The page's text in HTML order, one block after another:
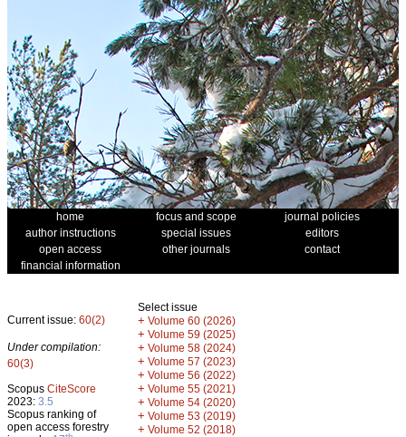
home focus and scope
journal policies
author instructions
special issues
editors
open access
other journals
contact
financial information
Current issue: 60(2)
Under compilation:
60(3)
Scopus CiteScore
2023: 3.5
Scopus ranking of
open access forestry
Select issue
+ Volume 60 (2026)
+ Volume 59 (2025)
+ Volume 58 (2024)
+ Volume 57 (2023)
+ Volume 56 (2022)
+ Volume 55 (2021)
+ Volume 54 (2020)
+ Volume 53 (2019)
+ Volume 52 (2018)